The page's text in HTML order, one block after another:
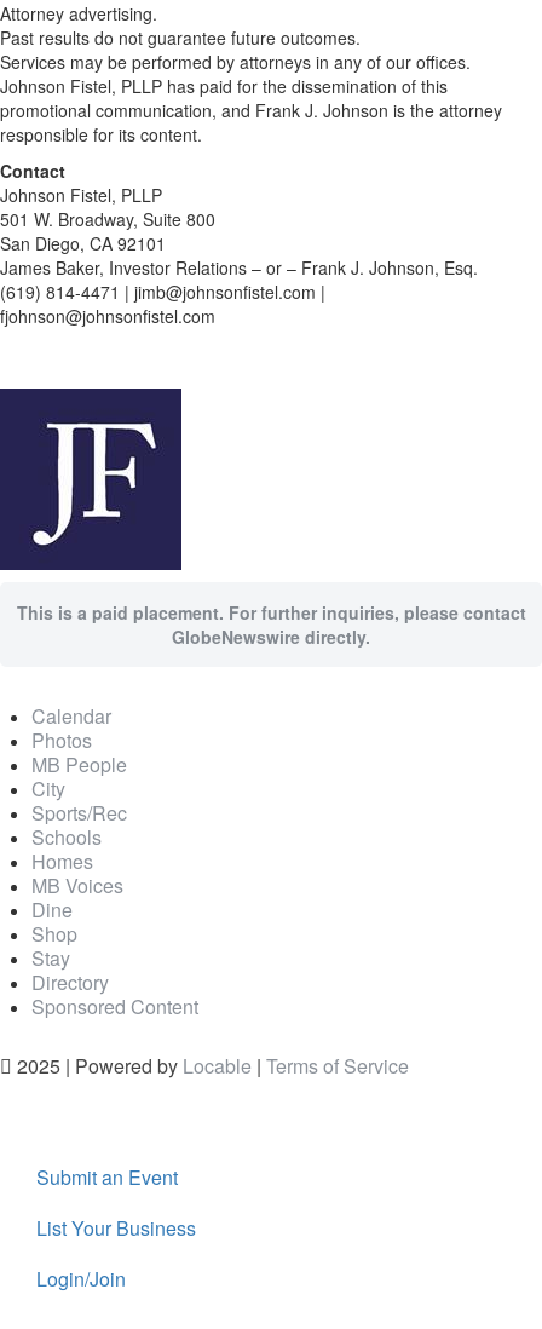
Attorney advertising.
Past results do not guarantee future outcomes.
Services may be performed by attorneys in any of our offices.
Johnson Fistel, PLLP has paid for the dissemination of this
promotional communication, and Frank J. Johnson is the attorney
responsible for its content.
Contact
Johnson Fistel, PLLP
501 W. Broadway, Suite 800
San Diego, CA 92101
James Baker, Investor Relations – or – Frank J. Johnson, Esq.
(619) 814-4471 | jimb@johnsonfistel.com |
fjohnson@johnsonfistel.com
This is a paid placement. For further inquiries, please contact
GlobeNewswire directly.
Calendar
Photos
MB People
City
Sports/Rec
Schools
Homes
MB Voices
Dine
Shop
Stay
Directory
Sponsored Content
2025 | Powered by Locable | Terms of Service
Submit an Event
List Your Business
Login/Join